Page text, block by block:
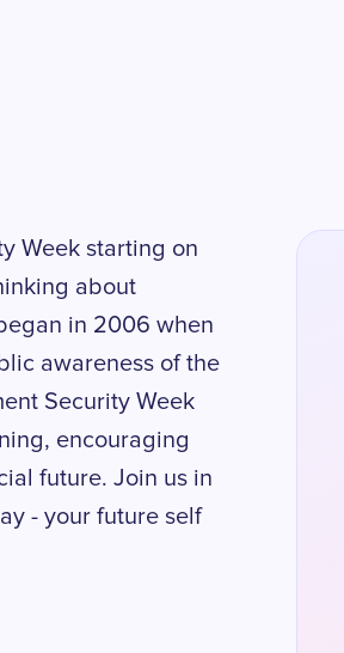
Week starting on
about
in 2006 when
awareness of the
Security Week
encouraging
future. Join us in
- your future self